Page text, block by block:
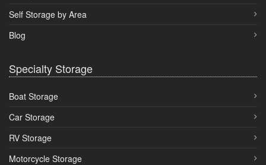
Self Storage by Area
Blog
Specialty Storage
Boat Storage
Car Storage
RV Storage
Motorcycle Storage